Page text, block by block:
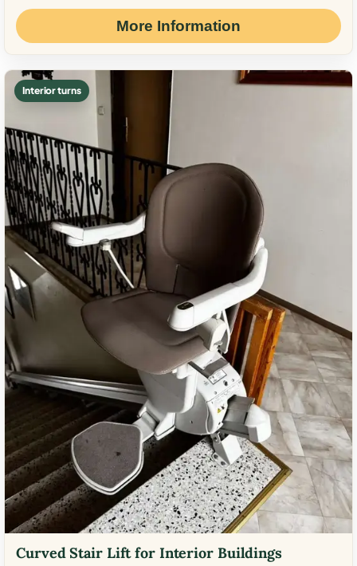
More Information
Interior turns
Curved Stair Lift for Interior Buildings